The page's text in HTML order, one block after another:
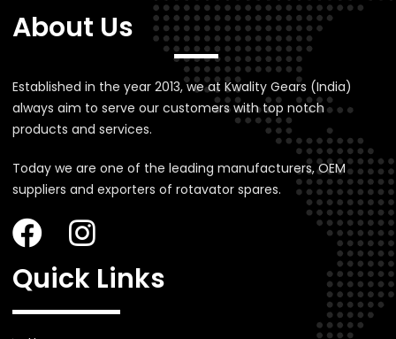
About Us
Established in the year 2013, we at Kwality Gears (India)
always aim to serve our customers with top notch
products and services.
Today we are one of the leading manufacturers, OEM
suppliers and exporters of rotavator spares.
Quick Links